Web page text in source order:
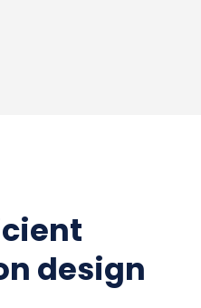
design